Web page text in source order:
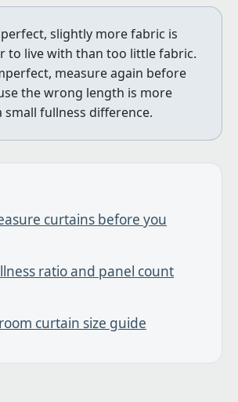
slightly more fabric is
to live with than too little fabric.
measure again before
the wrong length is more
small fullness difference.
curtains before you
ratio and panel count
curtain size guide